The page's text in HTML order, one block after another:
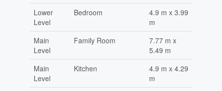
Lower
Level
Bedroom
4.9 m x 3.99
m
Main
Level
Family Room
7.77 m x
5.49 m
Main
Level
Kitchen
4.9 m x 4.29
m